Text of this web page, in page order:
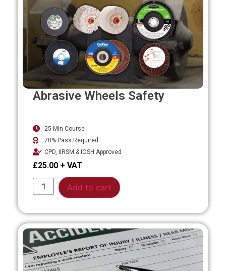
Abrasive Wheels Safety
25 Min Course
70% Pass Required
CPD, IIRSM & IOSH Approved
£25.00
Add to cart